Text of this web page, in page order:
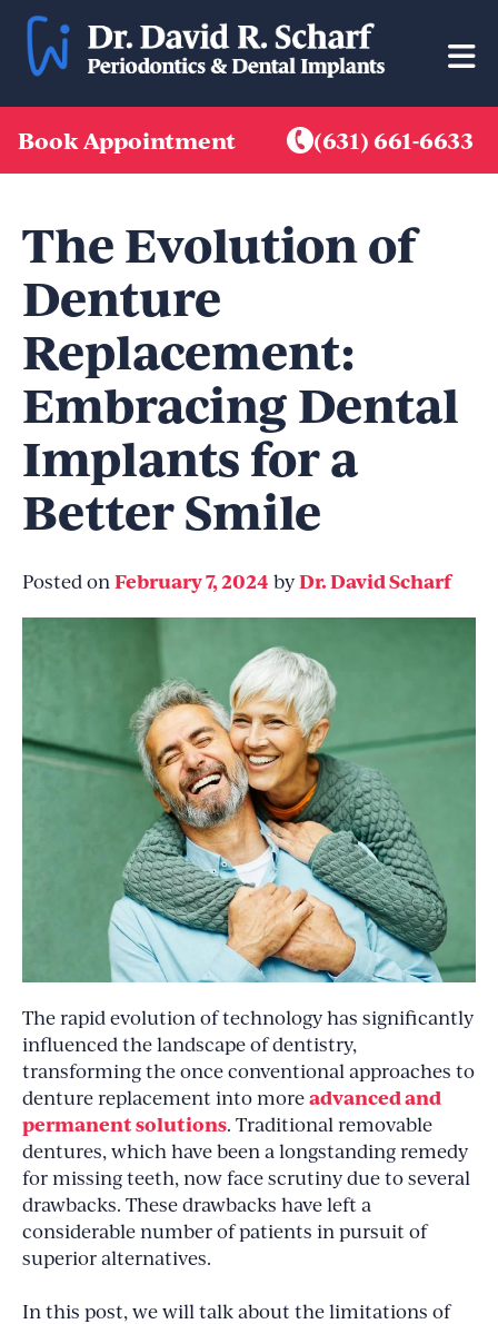
Skip
content
Book Appointment (631) 661-6633
The Evolution of
Denture
Replacement:
Embracing Dental
Implants for a
Better Smile
Posted on February 7, 2024 byDr. David Scharf
The rapid evolution of technology has significantly
influenced the landscape of dentistry,
transforming the once conventional approaches to
denture replacement into moreadvanced and
permanent solutions. Traditional removable
dentures, which have been a longstanding remedy
for missing teeth, now face scrutiny due to several
drawbacks. These drawbacks have left a
considerable number of patients in pursuit of
superior alternatives.
In this post, we will talk about the limitations of